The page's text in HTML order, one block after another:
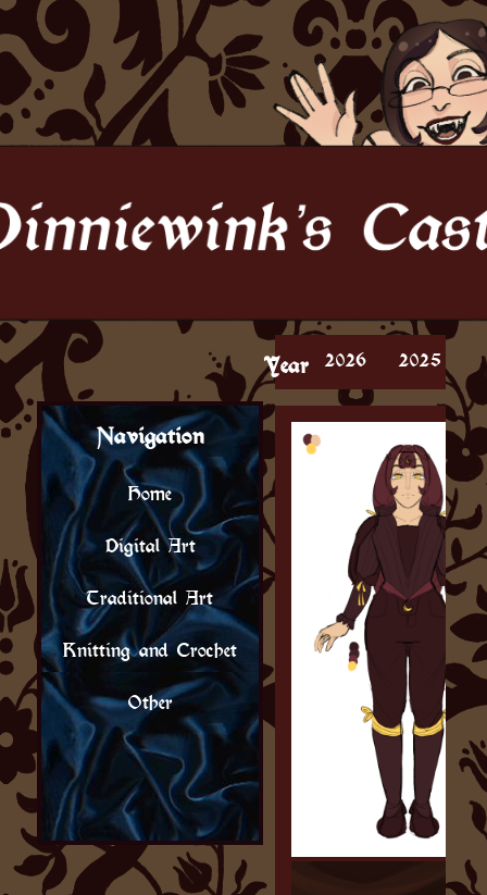
Navigation
Home
Digital Art
Traditional Art
Knitting and Crochet
Other
Year 2026 2025